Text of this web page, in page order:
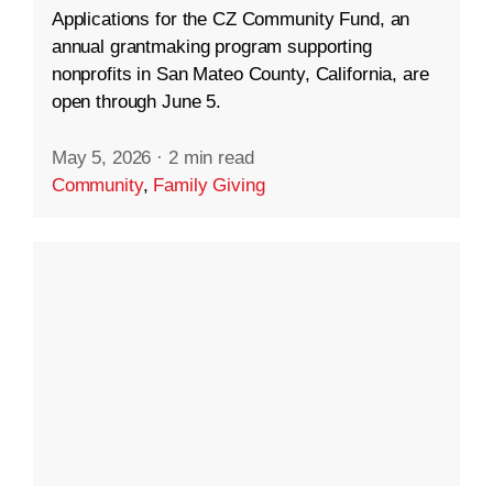
Applications for the CZ Community Fund, an
annual grantmaking program supporting
nonprofits in San Mateo County, California, are
open through June 5.
May 5, 2026 · 2 min read
Community, Family Giving